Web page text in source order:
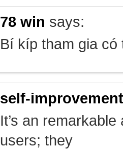
78 win says:
Bí kíp tham gia có
self-improvement
It’s an
users; they